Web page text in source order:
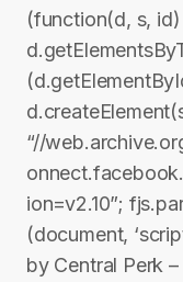
(function(d, s,
“//
ion=v2.10”;
(document,
by Central Perk